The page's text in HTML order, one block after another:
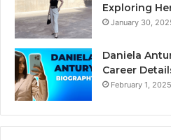
Exploring
January 30,
Daniela
Career
February 1, 2025